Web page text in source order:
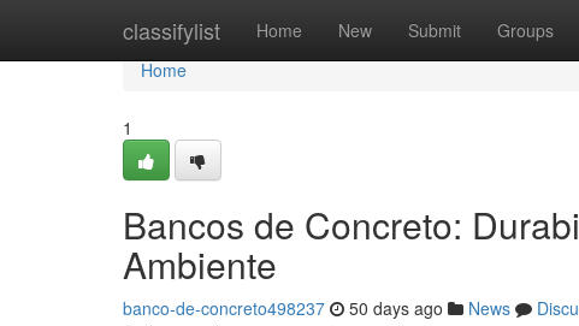
classifylist Home New Submit Groups
Home
Home
1
Bancos de Concreto:
Ambiente
banco-de-concreto498237 50 days ago News